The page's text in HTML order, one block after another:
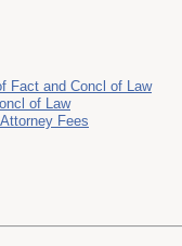
Fact and Concl of Law
of Law
Fees